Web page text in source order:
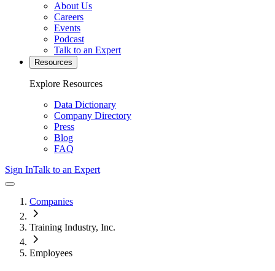
About Us
Careers
Events
Podcast
Talk to an Expert
Resources
Explore Resources
Data Dictionary
Company Directory
Press
Blog
FAQ
Sign InTalk to an Expert
Companies
Training Industry, Inc.
Employees